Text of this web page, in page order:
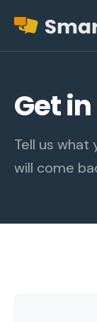
Get
Tell us what
will come